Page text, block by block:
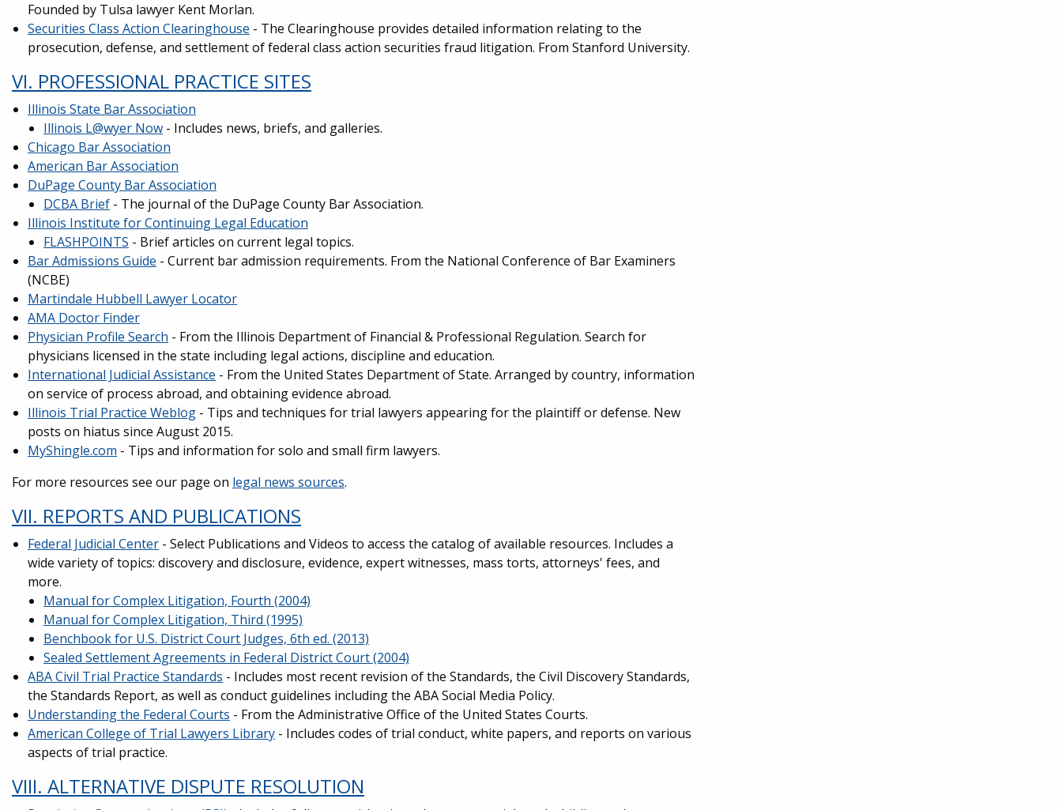
Founded by Tulsa lawyer Kent Morlan.
Securities Class Action Clearinghouse - The Clearinghouse provides detailed information relating to the
prosecution, defense, and settlement of federal class action securities fraud litigation. From Stanford University.
VI. PROFESSIONAL PRACTICE SITES
Illinois State Bar Association
Illinois L@wyer Now - Includes news, briefs, and galleries.
Chicago Bar Association
American Bar Association
DuPage County Bar Association
DCBA Brief - The journal of the DuPage County Bar Association.
Illinois Institute for Continuing Legal Education
FLASHPOINTS - Brief articles on current legal topics.
Bar Admissions Guide - Current bar admission requirements. From the National Conference of Bar Examiners
(NCBE)
Martindale Hubbell Lawyer Locator
AMA Doctor Finder
Physician Profile Search - From the Illinois Department of Financial & Professional Regulation. Search for
physicians licensed in the state including legal actions, discipline and education.
International Judicial Assistance - From the United States Department of State. Arranged by country, information
on service of process abroad, and obtaining evidence abroad.
Illinois Trial Practice Weblog - Tips and techniques for trial lawyers appearing for the plaintiff or defense. New
posts on hiatus since August 2015.
MyShingle.com - Tips and information for solo and small firm lawyers.
For more resources see our page on legal news sources.
VII. REPORTS AND PUBLICATIONS
Federal Judicial Center - Select Publications and Videos to access the catalog of available resources. Includes a
wide variety of topics: discovery and disclosure, evidence, expert witnesses, mass torts, attorneys' fees, and
more.
Manual for Complex Litigation, Fourth (2004)
Manual for Complex Litigation, Third (1995)
Benchbook for U.S. District Court Judges, 6th ed. (2013)
Sealed Settlement Agreements in Federal District Court (2004)
ABA Civil Trial Practice Standards - Includes most recent revision of the Standards, the Civil Discovery Standards,
the Standards Report, as well as conduct guidelines including the ABA Social Media Policy.
Understanding the Federal Courts - From the Administrative Office of the United States Courts.
American College of Trial Lawyers Library - Includes codes of trial conduct, white papers, and reports on various
aspects of trial practice.
VIII. ALTERNATIVE DISPUTE RESOLUTION